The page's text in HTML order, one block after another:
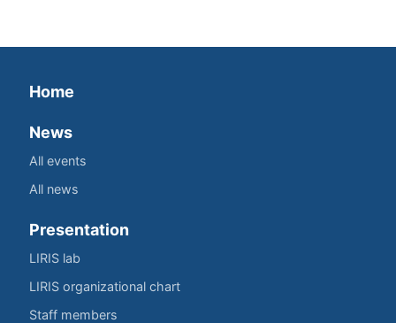
Home
News
All events
All news
Presentation
LIRIS lab
LIRIS organizational chart
Staff members